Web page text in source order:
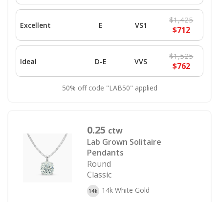
Excellent E VS1
$1,425
$712
Ideal D-E VVS
$1,525
$762
50% off code "LAB50" applied
0.25 ctw
Lab Grown Solitaire
Pendants
Round
Classic
14k White Gold